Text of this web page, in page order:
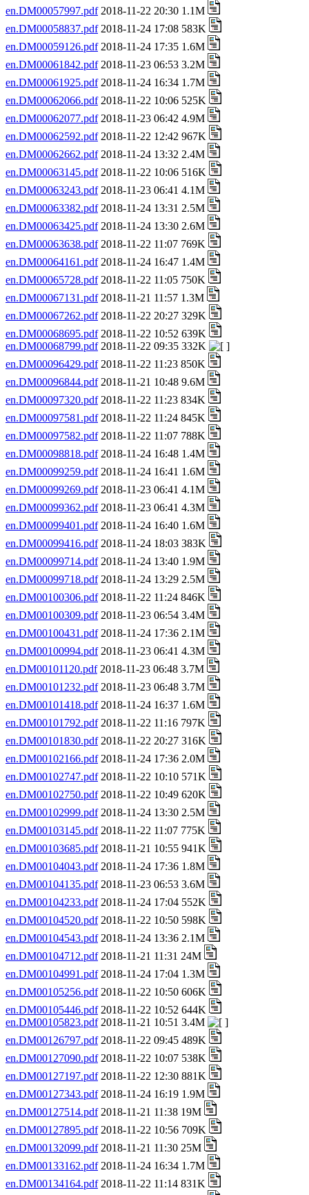
en.DM00057997.pdf2018-11-22 20:30 1.1M
en.DM00058837.pdf2018-11-24 17:08 583K
en.DM00059126.pdf2018-11-24 17:35 1.6M
en.DM00061842.pdf2018-11-23 06:53 3.2M
en.DM00061925.pdf2018-11-24 16:34 1.7M
en.DM00062066.pdf2018-11-22 10:06 525K
en.DM00062077.pdf2018-11-23 06:42 4.9M
en.DM00062592.pdf2018-11-22 12:42 967K
en.DM00062662.pdf2018-11-24 13:32 2.4M
en.DM00063145.pdf2018-11-22 10:06 516K
en.DM00063243.pdf2018-11-23 06:41 4.1M
en.DM00063382.pdf2018-11-24 13:31 2.5M
en.DM00063425.pdf2018-11-24 13:30 2.6M
en.DM00063638.pdf2018-11-22 11:07 769K
en.DM00064161.pdf2018-11-24 16:47 1.4M
en.DM00065728.pdf2018-11-22 11:05 750K
en.DM00067131.pdf2018-11-21 11:57 1.3M
en.DM00067262.pdf2018-11-22 20:27 329K
en.DM00068695.pdf2018-11-22 10:52 639K
en.DM00068799.pdf2018-11-22 09:35 332K
en.DM00096429.pdf2018-11-22 11:23 850K
en.DM00096844.pdf2018-11-21 10:48 9.6M
en.DM00097320.pdf2018-11-22 11:23 834K
en.DM00097581.pdf2018-11-22 11:24 845K
en.DM00097582.pdf2018-11-22 11:07 788K
en.DM00098818.pdf2018-11-24 16:48 1.4M
en.DM00099259.pdf2018-11-24 16:41 1.6M
en.DM00099269.pdf2018-11-23 06:41 4.1M
en.DM00099362.pdf2018-11-23 06:41 4.3M
en.DM00099401.pdf2018-11-24 16:40 1.6M
en.DM00099416.pdf2018-11-24 18:03 383K
en.DM00099714.pdf2018-11-24 13:40 1.9M
en.DM00099718.pdf2018-11-24 13:29 2.5M
en.DM00100306.pdf2018-11-22 11:24 846K
en.DM00100309.pdf2018-11-23 06:54 3.4M
en.DM00100431.pdf2018-11-24 17:36 2.1M
en.DM00100994.pdf2018-11-23 06:41 4.3M
en.DM00101120.pdf2018-11-23 06:48 3.7M
en.DM00101232.pdf2018-11-23 06:48 3.7M
en.DM00101418.pdf2018-11-24 16:37 1.6M
en.DM00101792.pdf2018-11-22 11:16 797K
en.DM00101830.pdf2018-11-22 20:27 316K
en.DM00102166.pdf2018-11-24 17:36 2.0M
en.DM00102747.pdf2018-11-22 10:10 571K
en.DM00102750.pdf2018-11-22 10:49 620K
en.DM00102999.pdf2018-11-24 13:30 2.5M
en.DM00103145.pdf2018-11-22 11:07 775K
en.DM00103685.pdf2018-11-21 10:55 941K
en.DM00104043.pdf2018-11-24 17:36 1.8M
en.DM00104135.pdf2018-11-23 06:53 3.6M
en.DM00104233.pdf2018-11-24 17:04 552K
en.DM00104520.pdf2018-11-22 10:50 598K
en.DM00104543.pdf2018-11-24 13:36 2.1M
en.DM00104712.pdf2018-11-21 11:31 24M
en.DM00104991.pdf2018-11-24 17:04 1.3M
en.DM00105256.pdf2018-11-22 10:50 606K
en.DM00105446.pdf2018-11-22 10:52 644K
en.DM00105823.pdf2018-11-21 10:51 3.4M
en.DM00126797.pdf2018-11-22 09:45 489K
en.DM00127090.pdf2018-11-22 10:07 538K
en.DM00127197.pdf2018-11-22 12:30 881K
en.DM00127343.pdf2018-11-24 16:19 1.9M
en.DM00127514.pdf2018-11-21 11:38 19M
en.DM00127895.pdf2018-11-22 10:56 709K
en.DM00132099.pdf2018-11-21 11:30 25M
en.DM00133162.pdf2018-11-24 16:34 1.7M
en.DM00134164.pdf2018-11-22 11:14 831K